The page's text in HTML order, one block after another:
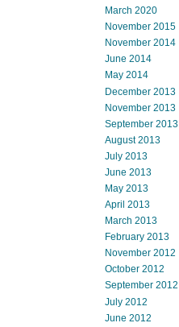
March 2020
November 2015
November 2014
June 2014
May 2014
December 2013
November 2013
September 2013
August 2013
July 2013
June 2013
May 2013
April 2013
March 2013
February 2013
November 2012
October 2012
September 2012
July 2012
June 2012